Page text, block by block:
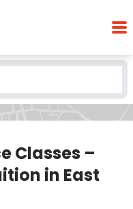
– Best
East of Kailash
Classes –
in East